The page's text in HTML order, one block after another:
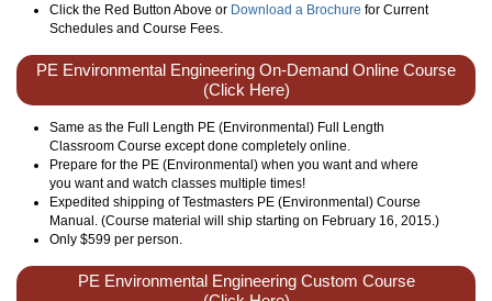
Click the Red Button Above or Download a Brochure for Current
Schedules and Course Fees.
PE Environmental Engineering On-Demand Online Course
(Click Here)
Same as the Full Length PE (Environmental) Full Length
Classroom Course except done completely online.
Prepare for the PE (Environmental) when you want and where
you want and watch classes multiple times!
Expedited shipping of Testmasters PE (Environmental) Course
Manual. (Course material will ship starting on February 16, 2015.)
Only $599 per person.
PE Environmental Engineering Custom Course